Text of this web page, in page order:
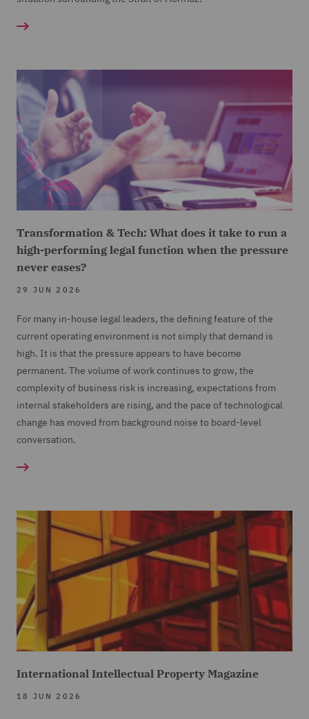
Transformation & Tech: What does it take to run a
high-performing legal function when the pressure
never eases?
29 JUN 2026
For many in-house legal leaders, the defining feature of the
current operating environment is not simply that demand is
high. It is that the pressure appears to have become
permanent. The volume of work continues to grow, the
complexity of business risk is increasing, expectations from
internal stakeholders are rising, and the pace of technological
change has moved from background noise to board-level
conversation.
International Intellectual Property Magazine
18 JUN 2026